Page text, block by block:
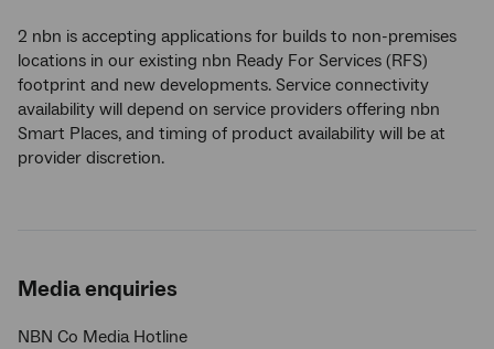
2 nbn is accepting applications for builds to non-premises
locations in our existing nbn Ready For Services (RFS)
footprint and new developments. Service connectivity
availability will depend on service providers offering nbn
Smart Places, and timing of product availability will be at
provider discretion.
Media enquiries
NBN Co Media Hotline